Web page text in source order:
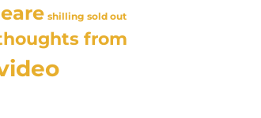
shilling sold out
from